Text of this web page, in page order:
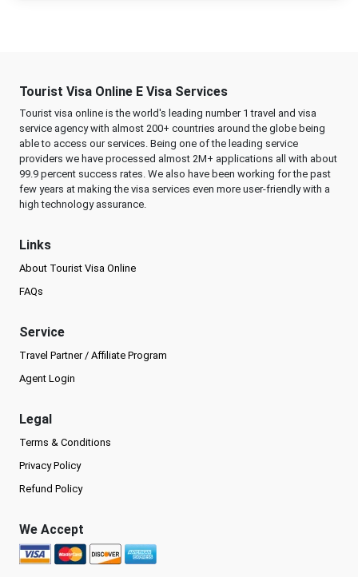
Tourist Visa Online E Visa Services
Tourist visa online is the world's leading number 1 travel and visa
service agency with almost 200+ countries around the globe being
able to access our services. Being one of the leading service
providers we have processed almost 2M+ applications all with about
99.9 percent success rates. We also have been working for the past
few years at making the visa services even more user-friendly with a
high technology assurance.
Links
About Tourist Visa Online
FAQs
Service
Travel Partner / Affiliate Program
Agent Login
Legal
Terms & Conditions
Privacy Policy
Refund Policy
We Accept